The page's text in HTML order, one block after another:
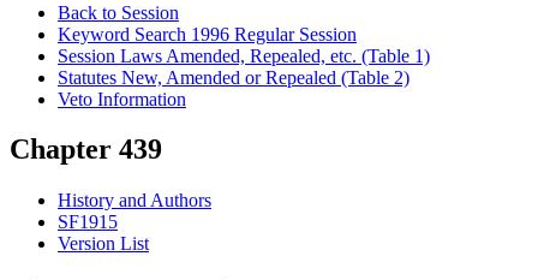
Back to Session
Keyword Search 1996 Regular Session
Session Laws Amended, Repealed, etc. (Table 1)
Statutes New, Amended or Repealed (Table 2)
Veto Information
Chapter 439
History and Authors
SF1915
Version List